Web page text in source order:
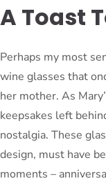
A Toast
Perhaps my most
wine glasses that
her mother. As
keepsakes left
nostalgia. These
design, must have
moments –